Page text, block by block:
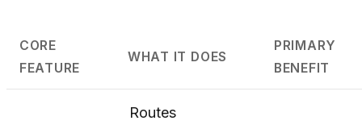
CORE
FEATURE
WHAT IT DOES
PRIMARY
BENEFIT
Routes